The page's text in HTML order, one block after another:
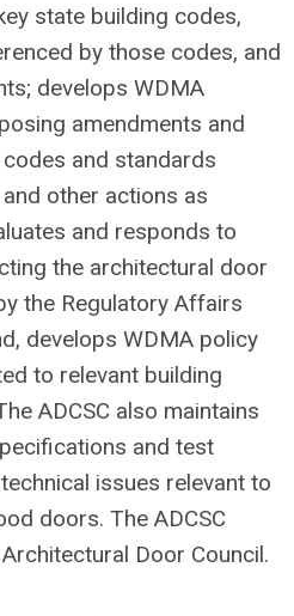
state building codes,
by those codes, and
develops WDMA
amendments and
and standards
other actions as
and responds to
the architectural door
the Regulatory Affairs
develops WDMA policy
to relevant building
ADCSC also maintains
and test
issues relevant to
doors. The ADCSC
Door Council.